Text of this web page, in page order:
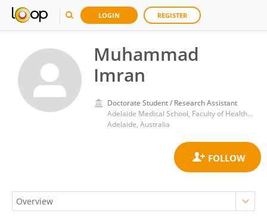
LOGIN REGISTER
Muhammad
Imran
Doctorate Student / Research Assistant
Adelaide Medical School, Faculty of Health and Medical Sciences, University of Adelaide
Adelaide, Australia